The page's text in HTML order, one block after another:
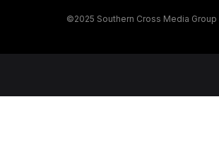
©2025 Southern Cross Media Group